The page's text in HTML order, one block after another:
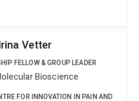
Vetter
FELLOW & GROUP LEADER
Bioscience
FOR INNOVATION IN PAIN AND